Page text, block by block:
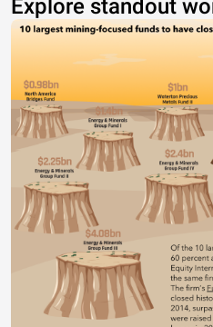
Explore standout